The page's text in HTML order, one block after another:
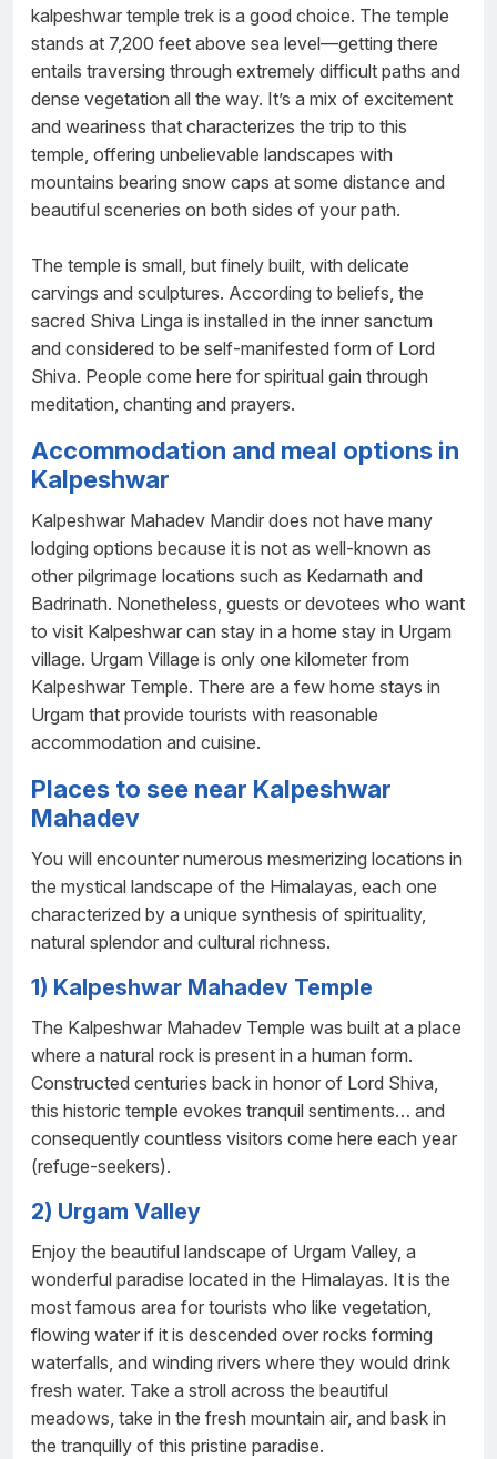
kalpeshwar temple trek is a good choice. The temple
stands at 7,200 feet above sea level—getting there
entails traversing through extremely difficult paths and
dense vegetation all the way. It’s a mix of excitement
and weariness that characterizes the trip to this
temple, offering unbelievable landscapes with
mountains bearing snow caps at some distance and
beautiful sceneries on both sides of your path.
The temple is small, but finely built, with delicate
carvings and sculptures. According to beliefs, the
sacred Shiva Linga is installed in the inner sanctum
and considered to be self-manifested form of Lord
Shiva. People come here for spiritual gain through
meditation, chanting and prayers.
Accommodation and meal options in
Kalpeshwar
Kalpeshwar Mahadev Mandir does not have many
lodging options because it is not as well-known as
other pilgrimage locations such as Kedarnath and
Badrinath. Nonetheless, guests or devotees who want
to visit Kalpeshwar can stay in a home stay in Urgam
village. Urgam Village is only one kilometer from
Kalpeshwar Temple. There are a few home stays in
Urgam that provide tourists with reasonable
accommodation and cuisine.
Places to see near Kalpeshwar
Mahadev
You will encounter numerous mesmerizing locations in
the mystical landscape of the Himalayas, each one
characterized by a unique synthesis of spirituality,
natural splendor and cultural richness.
1) Kalpeshwar Mahadev Temple
The Kalpeshwar Mahadev Temple was built at a place
where a natural rock is present in a human form.
Constructed centuries back in honor of Lord Shiva,
this historic temple evokes tranquil sentiments… and
consequently countless visitors come here each year
(refuge-seekers).
2) Urgam Valley
Enjoy the beautiful landscape of Urgam Valley, a
wonderful paradise located in the Himalayas. It is the
most famous area for tourists who like vegetation,
flowing water if it is descended over rocks forming
waterfalls, and winding rivers where they would drink
fresh water. Take a stroll across the beautiful
meadows, take in the fresh mountain air, and bask in
the tranquilly of this pristine paradise.